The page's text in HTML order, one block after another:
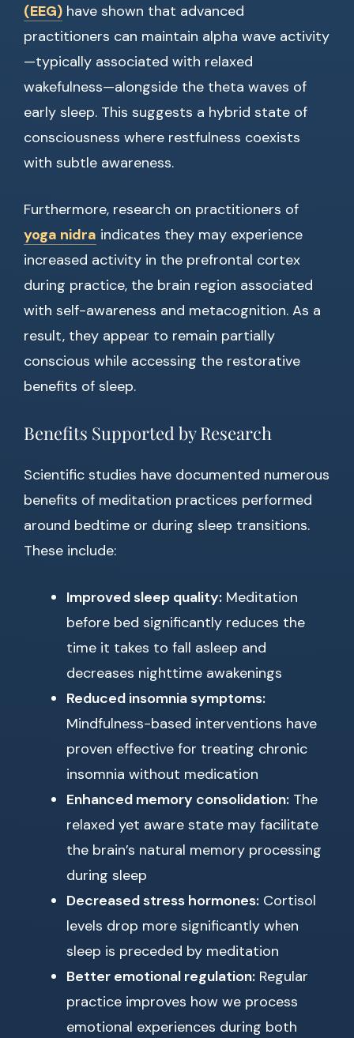
(EEG) have shown that advanced
practitioners can maintain alpha wave activity
—typically associated with relaxed
wakefulness—alongside the theta waves of
early sleep. This suggests a hybrid state of
consciousness where restfulness coexists
with subtle awareness.
Furthermore, research on practitioners of
yoga nidra indicates they may experience
increased activity in the prefrontal cortex
during practice, the brain region associated
with self-awareness and metacognition. As a
result, they appear to remain partially
conscious while accessing the restorative
benefits of sleep.
Benefits Supported by Research
Scientific studies have documented numerous
benefits of meditation practices performed
around bedtime or during sleep transitions.
These include:
Improved sleep quality: Meditation
before bed significantly reduces the
time it takes to fall asleep and
decreases nighttime awakenings
Reduced insomnia symptoms:
Mindfulness-based interventions have
proven effective for treating chronic
insomnia without medication
Enhanced memory consolidation: The
relaxed yet aware state may facilitate
the brain’s natural memory processing
during sleep
Decreased stress hormones: Cortisol
levels drop more significantly when
sleep is preceded by meditation
Better emotional regulation: Regular
practice improves how we process
emotional experiences during both